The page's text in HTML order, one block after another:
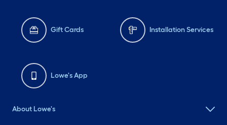
Gift Cards Installation Services
Lowe's App
About Lowe's